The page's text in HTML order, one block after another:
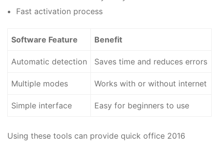
Fast activation process
Software Feature Benefit
Automatic detection Saves time and reduces errors
Multiple modes Works with or without internet
Simple interface Easy for beginners to use
Using these tools can provide quick office 2016